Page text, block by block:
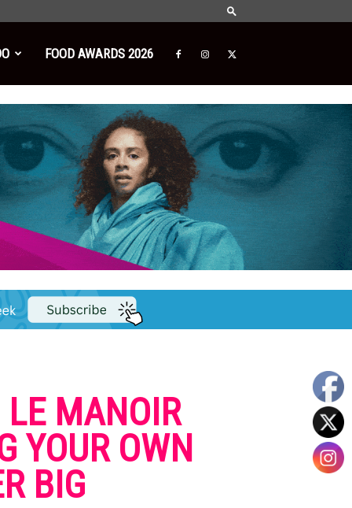
FOOD AWARDS 2026
LE MANOIR
YOUR OWN
BIG